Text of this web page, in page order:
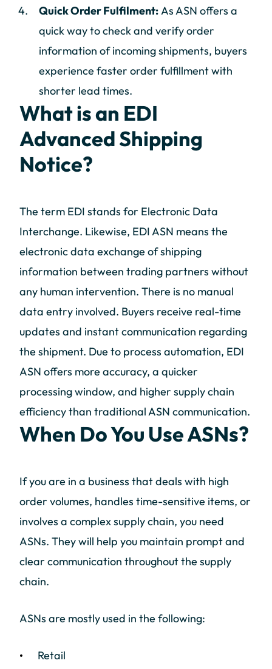
Quick Order Fulfilment:As ASN offers a
quick way to check and verify order
information of incoming shipments, buyers
experience faster order fulfillment with
shorter lead times.
What is an EDI
Advanced Shipping
Notice?
The term EDI stands for Electronic Data
Interchange. Likewise, EDI ASN means the
electronic data exchange of shipping
information between trading partners without
any human intervention. There is no manual
data entry involved. Buyers receive real-time
updates and instant communication regarding
the shipment. Due to process automation, EDI
ASN offers more accuracy, a quicker
processing window, and higher supply chain
efficiency than traditional ASN communication.
When Do You Use ASNs?
If you are in a business that deals with high
order volumes, handles time-sensitive items, or
involves a complex supply chain, you need
ASNs. They will help you maintain prompt and
clear communication throughout the supply
chain.
ASNs are mostly used in the following:
Retail